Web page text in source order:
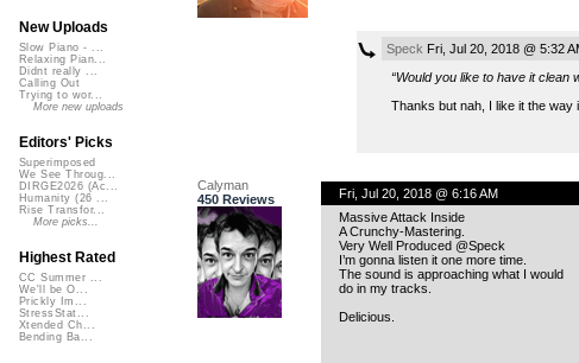
Speck Fri, Jul 20, 2018 @ 5:32
“Would you like to have it clean
Thanks but nah, I like it the way
Calyman
450 Reviews
Fri, Jul 20, 2018 @ 6:16 AM
Massive Attack Inside
A Crunchy-Mastering.
Very Well Produced @Speck
I’m gonna listen it one more time.
The sound is approaching what I would
do in my tracks.
Delicious.
New Uploads
Slow Piano - ...
Relaxing Pian...
Didnt really ...
Calling Out
Trying to wor...
More new uploads
Editors' Picks
Superimposed
We See Throug...
DIRGE2026 (Ac...
Humanity (26 ...
Rise Transfor...
More picks...
Highest Rated
CC Summer ...
We'll be O...
Prickly Im...
StressStat...
Xtended Ch...
Bending Ba...